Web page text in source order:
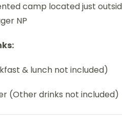
camp located just
NP
& lunch not included)
(Other drinks not included)